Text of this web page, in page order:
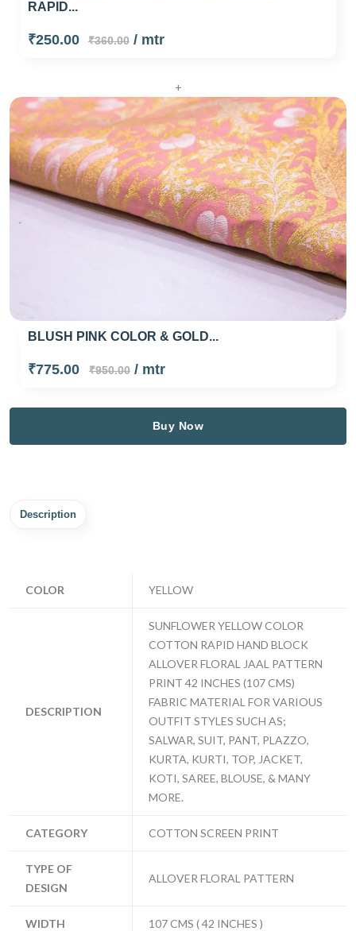
RAPID...
₹250.00 ₹360.00/ mtr
+
BLUSH PINK COLOR & GOLD...
₹775.00 ₹950.00/ mtr
Buy Now
Description
COLOR YELLOW
DESCRIPTION
SUNFLOWER YELLOW COLOR
COTTON RAPID HAND BLOCK
ALLOVER FLORAL JAAL PATTERN
PRINT 42 INCHES (107 CMS)
FABRIC MATERIAL FOR VARIOUS
OUTFIT STYLES SUCH AS;
SALWAR, SUIT, PANT, PLAZZO,
KURTA, KURTI, TOP, JACKET,
KOTI, SAREE, BLOUSE, & MANY
MORE.
CATEGORY COTTON SCREEN PRINT
TYPE OF
DESIGN
ALLOVER FLORAL PATTERN
WIDTH 107 CMS ( 42 INCHES )